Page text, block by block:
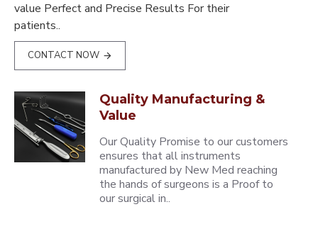
value Perfect and Precise Results For their
patients..
CONTACT NOW
Quality Manufacturing &
Value
Our Quality Promise to our customers
ensures that all instruments
manufactured by New Med reaching
the hands of surgeons is a Proof to
our surgical in..